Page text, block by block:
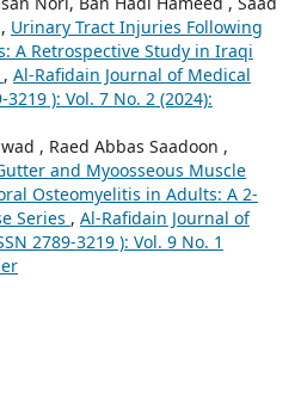
Urinary Tract Injuries Following
A Retrospective Study in Iraqi
, Al-Rafidain Journal of Medical
3219 ): Vol. 7 No. 2 (2024):
, Raed Abbas Saadoon ,
and Myoosseous Muscle
Osteomyelitis in Adults: A 2-
Series , Al-Rafidain Journal of
2789-3219 ): Vol. 9 No. 1